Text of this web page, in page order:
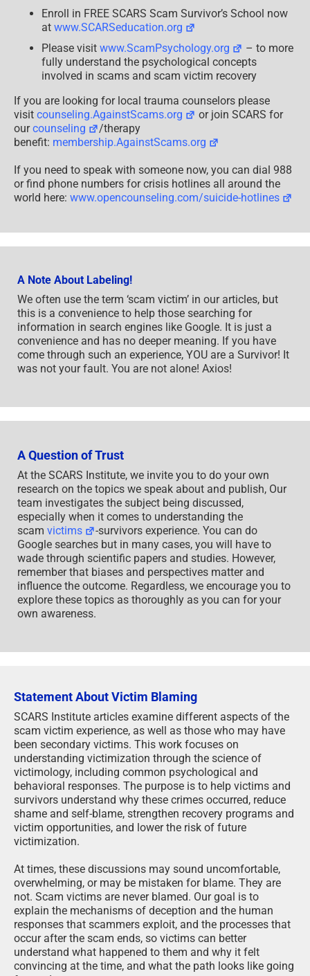
Enroll in FREE SCARS Scam Survivor’s School now
at www.SCARSeducation.org
Please visit www.ScamPsychology.org
– to more
fully understand the psychological concepts
involved in scams and scam victim recovery
If you are looking for local trauma counselors please
visit counseling.AgainstScams.org
or join SCARS for
ourcounseling
/therapy
benefit: membership.AgainstScams.org
If you need to speak with someone now, you can dial 988
or find phone numbers for crisis hotlines all around the
world here: www.opencounseling.com/suicide-hotlines
A Note About Labeling!
We often use the term ‘scam victim’ in our articles, but
this is a convenience to help those searching for
information in search engines like Google. It is just a
convenience and has no deeper meaning. If you have
come through such an experience, YOU are a Survivor! It
was not your fault. You are not alone! Axios!
A Question of Trust
At the SCARS Institute, we invite you to do your own
research on the topics we speak about and publish, Our
team investigates the subject being discussed,
especially when it comes to understanding the
scam victims
-survivors experience. You can do
Google searches but in many cases, you will have to
wade through scientific papers and studies. However,
remember that biases and perspectives matter and
influence the outcome. Regardless, we encourage you to
explore these topics as thoroughly as you can for your
own awareness.
Statement About Victim Blaming
SCARS Institute articles examine different aspects of the
scam victim experience, as well as those who may have
been secondary victims. This work focuses on
understanding victimization through the science of
victimology, including common psychological and
behavioral responses. The purpose is to help victims and
survivors understand why these crimes occurred, reduce
shame and self-blame, strengthen recovery programs and
victim opportunities, and lower the risk of future
victimization.
At times, these discussions may sound uncomfortable,
overwhelming, or may be mistaken for blame. They are
not. Scam victims are never blamed. Our goal is to
explain the mechanisms of deception and the human
responses that scammers exploit, and the processes that
occur after the scam ends, so victims can better
understand what happened to them and why it felt
convincing at the time, and what the path looks like going